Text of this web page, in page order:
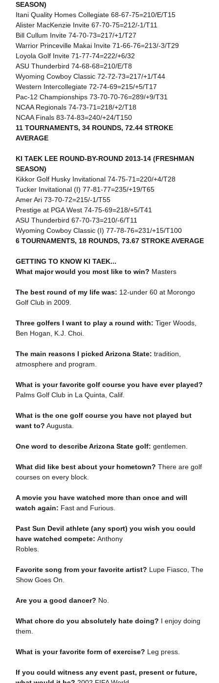
SEASON)
Itani Quality Homes Collegiate 68-67-75=210/E/T15
Alister MacKenzie Invite 67-70-75=212/-1/T11
Bill Cullum Invite 74-70-73=217/+1/T27
Warrior Princeville Makai Invite 71-66-76=213/-3/T29
Loyola Golf Invite 71-77-74=222/+6/32
ASU Thunderbird 74-68-68=210/E/T8
Wyoming Cowboy Classic 72-72-73=217/+1/T44
Western Intercollegiate 72-74-69=215/+5/T17
Pac-12 Championships 73-70-70-76=289/+9/T31
NCAA Regionals 74-73-71=218/+2/T18
NCAA Finals 83-74-83=240/+24/T150
11 TOURNAMENTS, 34 ROUNDS, 72.44 STROKE
AVERAGE
KI TAEK LEE ROUND-BY-ROUND 2013-14 (FRESHMAN
SEASON)
Kikkor Golf Husky Invitational 74-75-71=220/+4/T28
Tucker Invitational (I) 77-81-77=235/+19/T65
Amer Ari 73-70-72=215/-1/T55
Prestige at PGA West 74-75-69=218/+5/T41
ASU Thunderbird 67-70-73=210/-6/T11
Wyoming Cowboy Classic (I) 77-78-76=231/+15/T100
6 TOURNAMENTS, 18 ROUNDS, 73.67 STROKE AVERAGE
GETTING TO KNOW KI TAEK...
What major would you most like to win? Masters
The best round of my life was: 12-under 60 at Morongo
Golf Club in 2009.
Three golfers I want to play a round with: Tiger Woods,
Ben Hogan, K.J. Choi.
The main reasons I picked Arizona State: tradition,
atmosphere and program.
What is your favorite golf course you have ever played?
Palms Golf Club in La Quinta, Calif.
What is the one golf course you have not played but
want to? Augusta.
One word to describe Arizona State golf: gentlemen.
What did like best about your hometown? There are golf
courses on every block.
A movie you have watched more than once and will
watch again: Fast and Furious.
Past Sun Devil athlete (any sport) you wish you could
have watched compete: Anthony
Robles.
Favorite song from your favorite artist? Lupe Fiasco, The
Show Goes On.
Are you a good dancer? No.
What chore do you absolutely hate doing? I enjoy doing
them.
What is your favorite form of exercise? Leg press.
If you could witness any event past, present or future,